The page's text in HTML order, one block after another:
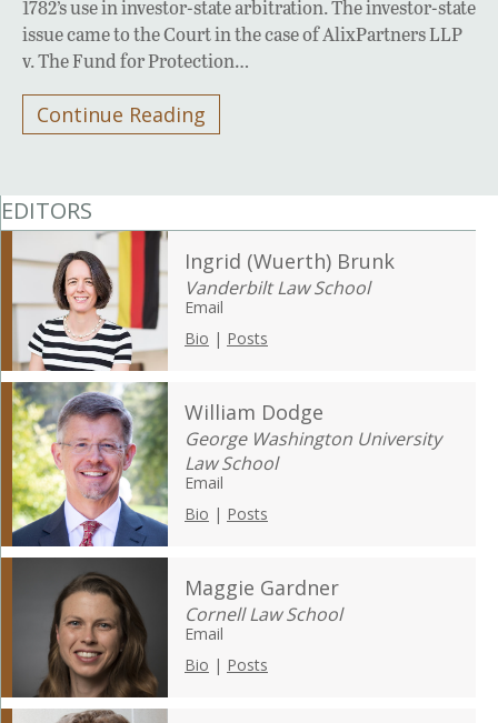
1782’s use in investor-state arbitration. The investor-state
issue came to the Court in the case of AlixPartners LLP
v. The Fund for Protection…
Continue Reading
EDITORS
Ingrid (Wuerth) Brunk
Vanderbilt Law School
Email
Bio | Posts
William Dodge
George Washington University
Law School
Email
Bio | Posts
Maggie Gardner
Cornell Law School
Email
Bio | Posts